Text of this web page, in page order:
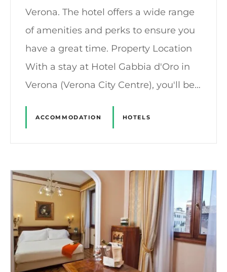
Verona. The hotel offers a wide range
of amenities and perks to ensure you
have a great time. Property Location
With a stay at Hotel Gabbia d'Oro in
Verona (Verona City Centre), you'll be…
ACCOMMODATION HOTELS